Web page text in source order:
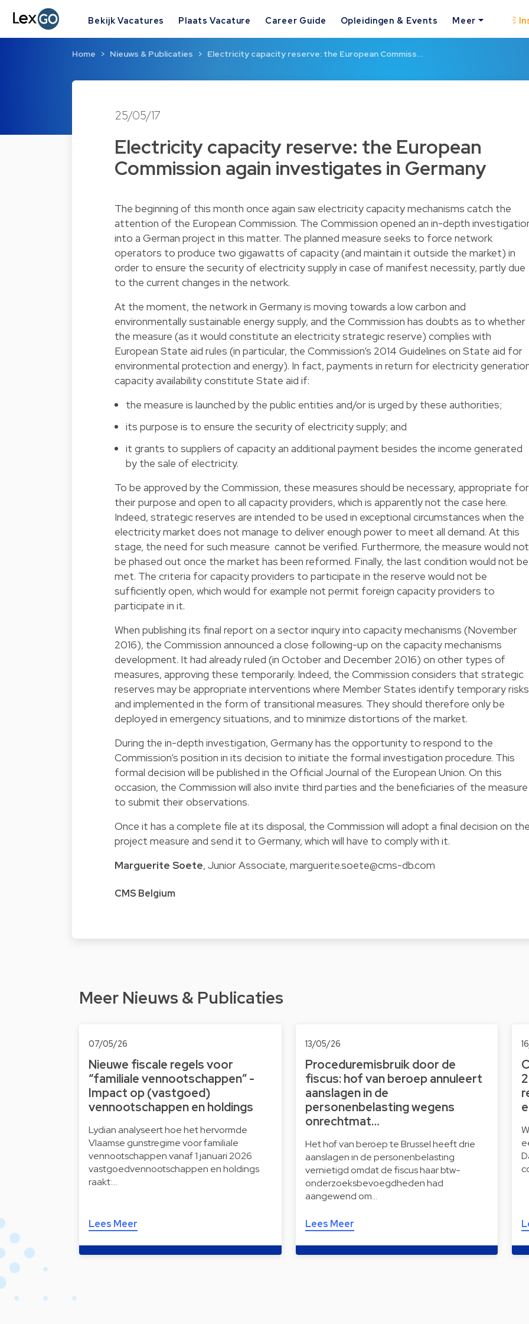
Bekijk Vacatures Plaats Vacature Career Guide Opleidingen & Events Meer
Home Nieuws & Publicaties Electricity capacity reserve: the European Commiss…
25/05/17
Electricity capacity reserve: the European
Commission again investigates in Germany
The beginning of this month once again saw electricity capacity mechanisms catch the
attention of the European Commission. The Commission opened an in-depth
into a German project in this matter. The planned measure seeks to force network
operators to produce two gigawatts of capacity (and maintain it outside the market) in
order to ensure the security of electricity supply in case of manifest necessity, partly due
to the current changes in the network.
At the moment, the network in Germany is moving towards a low carbon and
environmentally sustainable energy supply, and the Commission has doubts as to whether
the measure (as it would constitute an electricity strategic reserve) complies with
European State aid rules (in particular, the Commission’s 2014 Guidelines on State aid for
environmental protection and energy). In fact, payments in return for electricity
capacity availability constitute State aid if:
the measure is launched by the public entities and/or is urged by these authorities;
its purpose is to ensure the security of electricity supply; and
it grants to suppliers of capacity an additional payment besides the income generated
by the sale of electricity.
To be approved by the Commission, these measures should be necessary, appropriate for
their purpose and open to all capacity providers, which is apparently not the case here.
Indeed, strategic reserves are intended to be used in exceptional circumstances when the
electricity market does not manage to deliver enough power to meet all demand. At this
stage, the need for such measure cannot be verified. Furthermore, the measure would not
be phased out once the market has been reformed. Finally, the last condition would not be
met. The criteria for capacity providers to participate in the reserve would not be
sufficiently open, which would for example not permit foreign capacity providers to
participate in it.
When publishing its final report on a sector inquiry into capacity mechanisms (November
2016), the Commission announced a close following-up on the capacity mechanisms
development. It had already ruled (in October and December 2016) on other types of
measures, approving these temporarily. Indeed, the Commission considers that strategic
reserves may be appropriate interventions where Member States identify temporary
and implemented in the form of transitional measures. They should therefore only be
deployed in emergency situations, and to minimize distortions of the market.
During the in-depth investigation, Germany has the opportunity to respond to the
Commission’s position in its decision to initiate the formal investigation procedure. This
formal decision will be published in the Official Journal of the European Union. On this
occasion, the Commission will also invite third parties and the beneficiaries of the measure
to submit their observations.
Once it has a complete file at its disposal, the Commission will adopt a final decision on
project measure and send it to Germany, which will have to comply with it.
Marguerite Soete, Junior Associate, marguerite.soete@cms-db.com
CMS Belgium
Meer Nieuws & Publicaties
07/05/26
Nieuwe fiscale regels voor
“familiale vennootschappen” -
Impact op (vastgoed)
vennootschappen en holdings
Lydian analyseert hoe het hervormde
Vlaamse gunstregime voor familiale
vennootschappen vanaf 1 januari 2026
vastgoedvennootschappen en holdings
raakt:…
Lees Meer
13/05/26
Proceduremisbruik door de
fiscus: hof van beroep annuleert
aanslagen in de
personenbelasting wegens
onrechtmat…
Het hof van beroep te Brussel heeft drie
aanslagen in de personenbelasting
vernietigd omdat de fiscus haar btw-
onderzoeksbevoegdheden had
aangewend om…
Lees Meer